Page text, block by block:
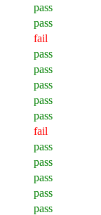
pass
pass
fail
pass
pass
pass
pass
pass
fail
pass
pass
pass
pass
pass